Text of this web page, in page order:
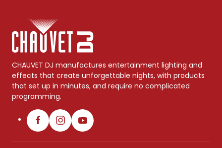
CHAUVET DJ manufactures entertainment lighting and
effects that create unforgettable nights, with products
that set up in minutes, and require no complicated
programming.